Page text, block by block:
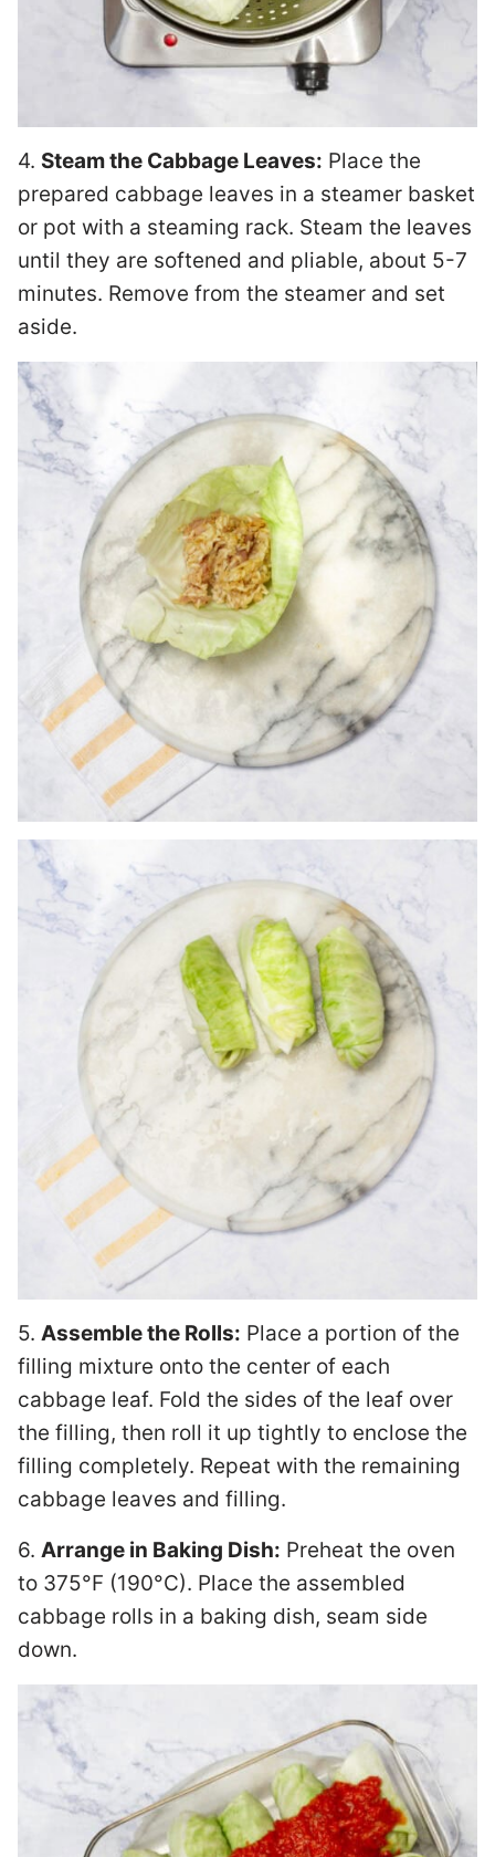
4. Steam the Cabbage Leaves: Place the
prepared cabbage leaves in a steamer basket
or pot with a steaming rack. Steam the leaves
until they are softened and pliable, about 5-7
minutes. Remove from the steamer and set
aside.
5. Assemble the Rolls: Place a portion of the
filling mixture onto the center of each
cabbage leaf. Fold the sides of the leaf over
the filling, then roll it up tightly to enclose the
filling completely. Repeat with the remaining
cabbage leaves and filling.
6. Arrange in Baking Dish: Preheat the oven
to 375°F (190°C). Place the assembled
cabbage rolls in a baking dish, seam side
down.